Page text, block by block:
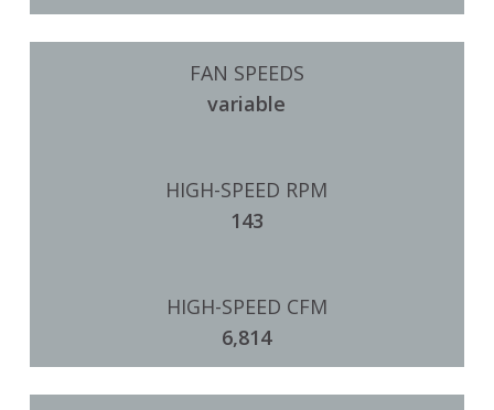
FAN SPEEDS
variable
HIGH-SPEED RPM
143
HIGH-SPEED CFM
6,814